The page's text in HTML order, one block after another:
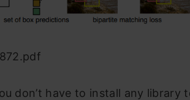
don’t have to install any library